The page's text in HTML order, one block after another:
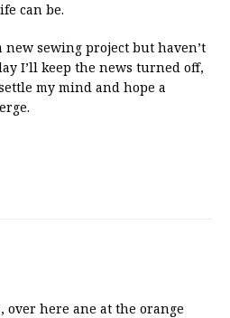
can be.
new sewing project but haven’t
I’ll keep the news turned off,
my mind and hope a
over here ane at the orange